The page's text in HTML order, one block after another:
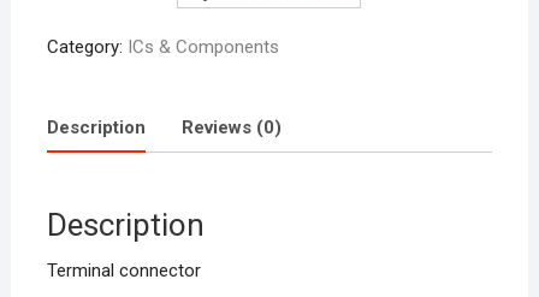
Category: ICs & Components
Description Reviews (0)
Description
Terminal connector